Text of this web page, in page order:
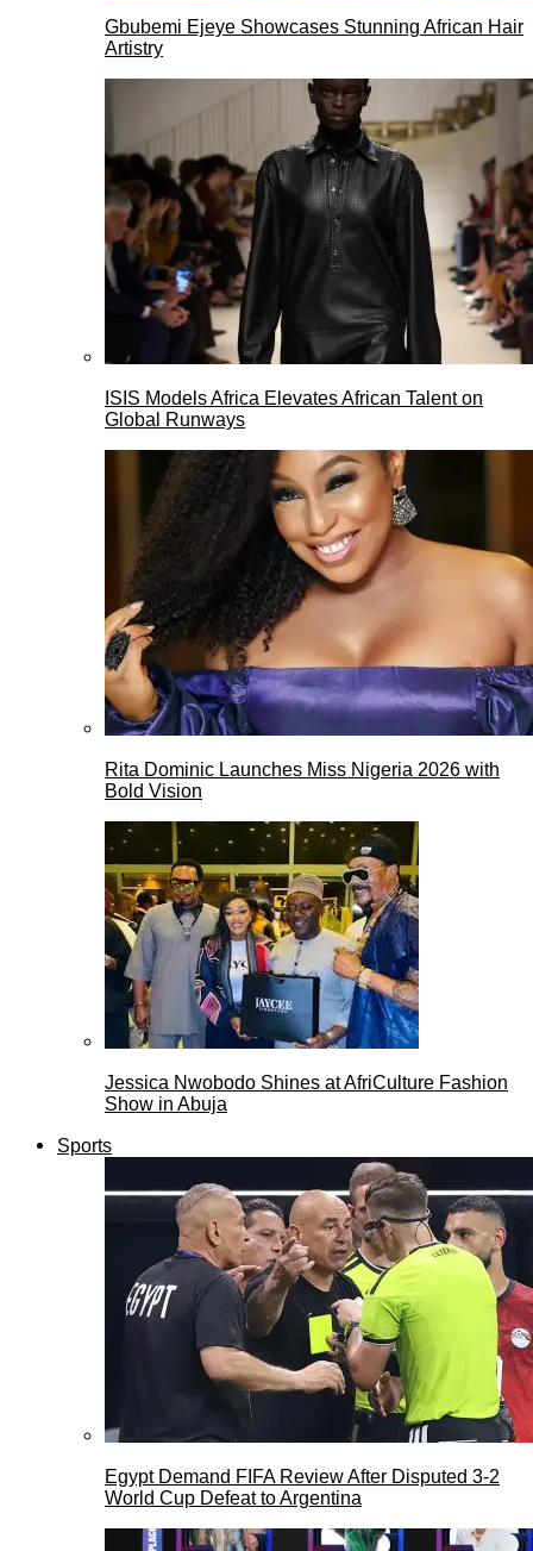
Gbubemi Ejeye Showcases Stunning African Hair
Artistry
ISIS Models Africa Elevates African Talent on
Global Runways
Rita Dominic Launches Miss Nigeria 2026 with
Bold Vision
Jessica Nwobodo Shines at AfriCulture Fashion
Show in Abuja
Sports
Egypt Demand FIFA Review After Disputed 3-2
World Cup Defeat to Argentina